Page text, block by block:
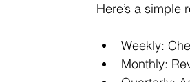
Here’s a simple
Weekly:
Monthly: